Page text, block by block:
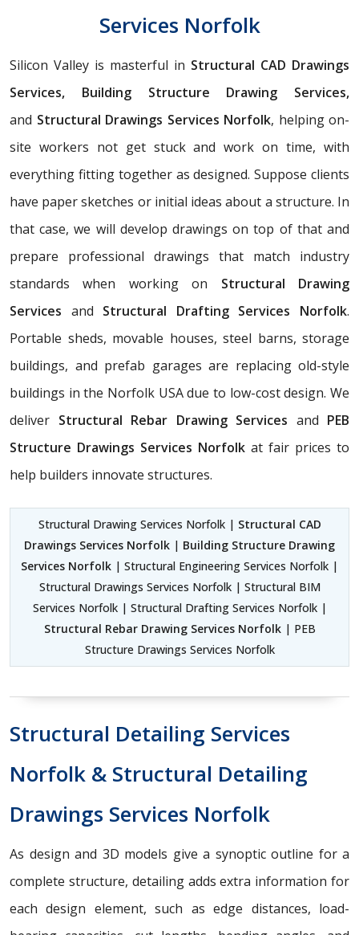
Services Norfolk
Silicon Valley is masterful in Structural CAD Drawings
Services, Building Structure Drawing Services,
and Structural Drawings Services Norfolk, helping on-
site workers not get stuck and work on time, with
everything fitting together as designed. Suppose clients
have paper sketches or initial ideas about a structure. In
that case, we will develop drawings on top of that and
prepare professional drawings that match industry
standards when working on Structural Drawing
Services and Structural Drafting Services Norfolk.
Portable sheds, movable houses, steel barns, storage
buildings, and prefab garages are replacing old-style
buildings in the Norfolk USA due to low-cost design. We
deliver Structural Rebar Drawing Services and PEB
Structure Drawings Services Norfolk at fair prices to
help builders innovate structures.
Structural Drawing Services Norfolk | Structural CAD
Drawings Services Norfolk | Building Structure Drawing
Services Norfolk | Structural Engineering Services Norfolk |
Structural Drawings Services Norfolk | Structural BIM
Services Norfolk | Structural Drafting Services Norfolk |
Structural Rebar Drawing Services Norfolk| PEB
Structure Drawings Services Norfolk
Structural Detailing Services
Norfolk & Structural Detailing
Drawings Services Norfolk
As design and 3D models give a synoptic outline for a
complete structure, detailing adds extra information for
each design element, such as edge distances, load-